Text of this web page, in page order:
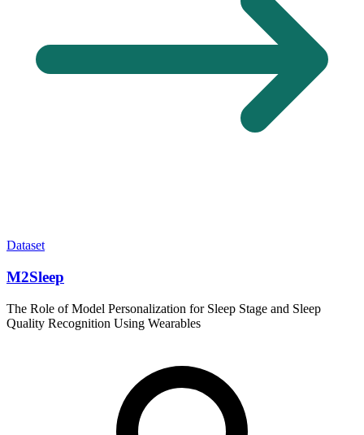
Dataset
M2Sleep
The Role of Model Personalization for Sleep Stage and Sleep
Quality Recognition Using Wearables